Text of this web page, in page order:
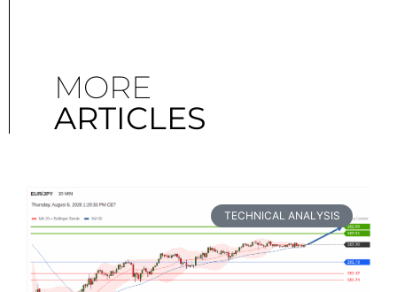
MORE
ARTICLES
TECHNICAL ANALYSIS